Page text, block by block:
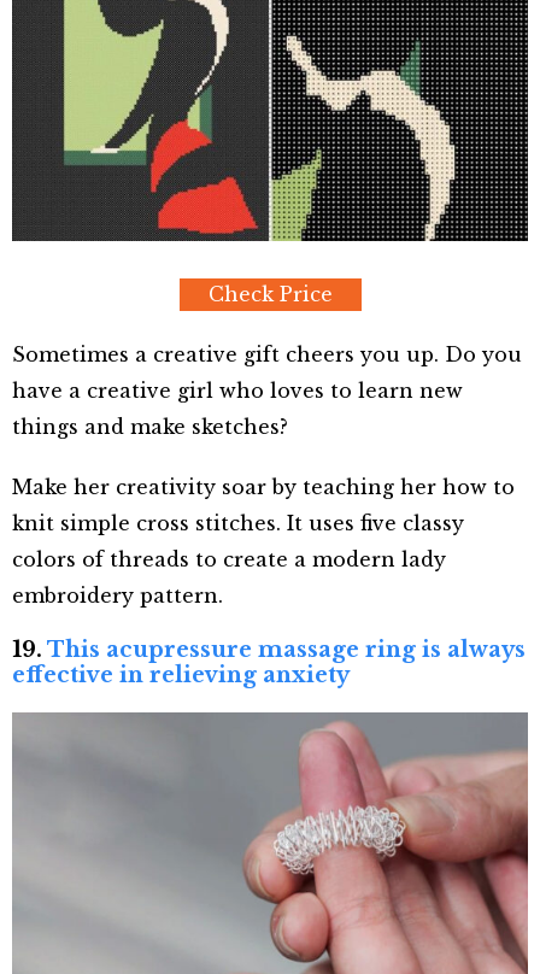
Check Price
Sometimes a creative gift cheers you up. Do you
have a creative girl who loves to learn new
things and make sketches?
Make her creativity soar by teaching her how to
knit simple cross stitches. It uses five classy
colors of threads to create a modern lady
embroidery pattern.
19. This acupressure massage ring is always
effective in relieving anxiety